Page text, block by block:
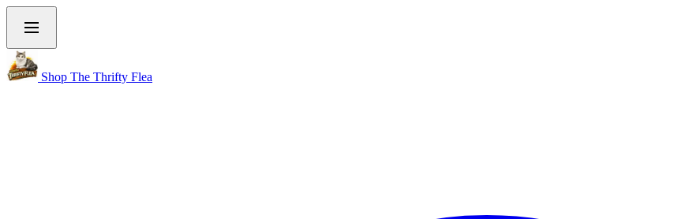
Shop The Thrifty Flea